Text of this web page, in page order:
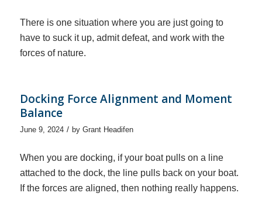
There is one situation where you are just going to
have to suck it up, admit defeat, and work with the
forces of nature.
Docking Force Alignment and Moment
Balance
June 9, 2024 / by Grant Headifen
When you are docking, if your boat pulls on a line
attached to the dock, the line pulls back on your boat.
If the forces are aligned, then nothing really happens.